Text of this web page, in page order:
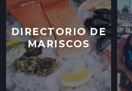
DIRECTORIO DE
MARISCOS